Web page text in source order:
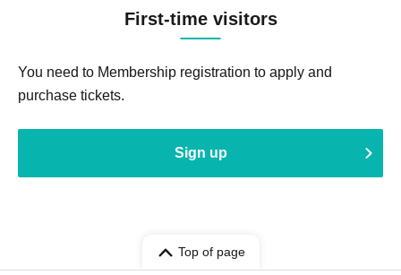
First-time visitors
You need to Membership registration to apply and
purchase tickets.
Sign up
Top of page